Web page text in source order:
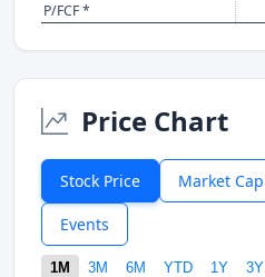
P/FCF *
Price Chart
Stock Price Market Cap
Events
1M 3M 6M YTD 1Y 3Y